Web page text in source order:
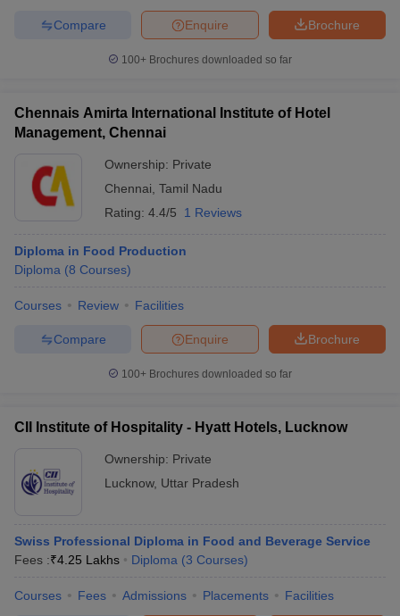
Brochure
Enquire
Compare
100+ Brochures downloaded so far
Chennais Amirta International Institute of Hotel
Management, Chennai
Ownership: Private
Chennai Tamil Nadu
Rating: 4.4/5 1 Reviews
Diploma in Food Production
Diploma (8 Courses)
Courses Review Facilities
Brochure
Enquire
Compare
100+ Brochures downloaded so far
CII Institute of Hospitality - Hyatt Hotels, Lucknow
Ownership: Private
Lucknow, Uttar Pradesh
Swiss Professional Diploma in Food and Beverage Service
Fees :₹4.25 Lakhs Diploma (3 Courses)
Courses Fees Admissions Placements Facilities